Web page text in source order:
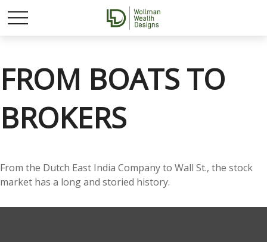
FROM BOATS TO
BROKERS
From the Dutch East India Company to Wall St., the stock
market has a long and storied history.